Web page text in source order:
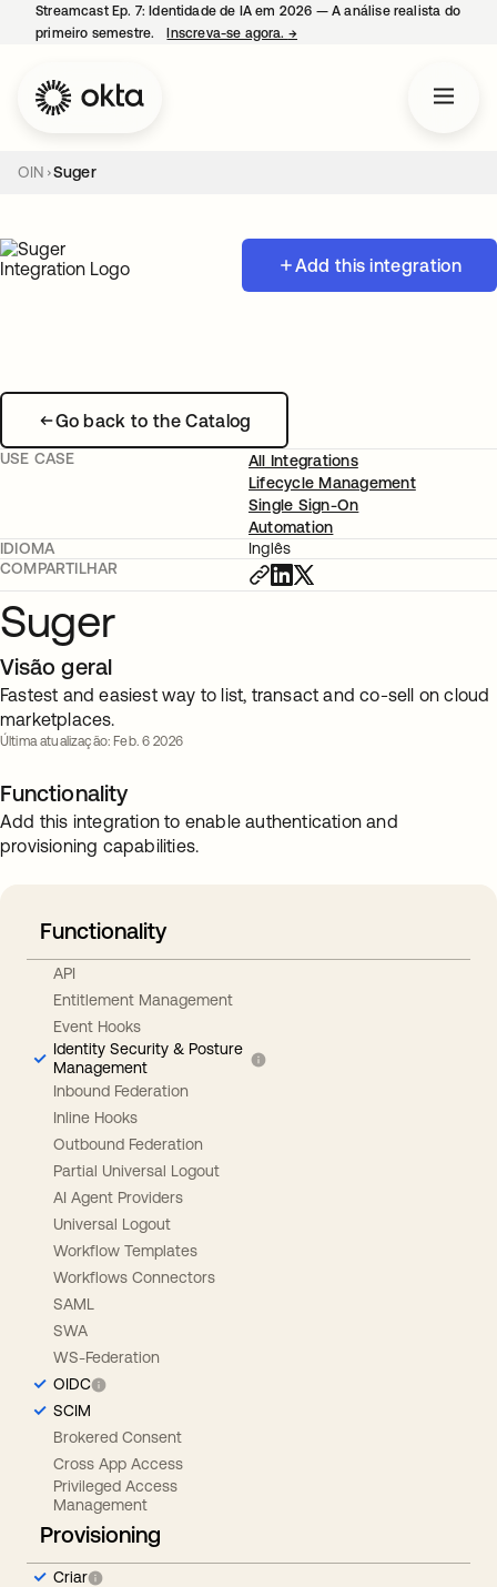
Streamcast Ep. 7: Identidade de IA em 2026 — A análise realista do
primeiro semestre.
Inscreva-se agora. →
OIN Suger
Add this integration
Go back to the Catalog
USE CASE
All Integrations
Lifecycle Management
Single Sign-On
Automation
IDIOMA
Inglês
COMPARTILHAR
Suger
Visão geral
Fastest and easiest way to list, transact and co-sell on cloud
marketplaces.
Última atualização: Feb. 6 2026
Functionality
Add this integration to enable authentication and
provisioning capabilities.
Functionality
API
Entitlement Management
Event Hooks
Identity Security & Posture
Management
Inbound Federation
Inline Hooks
Outbound Federation
Partial Universal Logout
AI Agent Providers
Universal Logout
Workflow Templates
Workflows Connectors
SAML
SWA
WS-Federation
OIDC
SCIM
Brokered Consent
Cross App Access
Privileged Access
Management
Provisioning
Criar